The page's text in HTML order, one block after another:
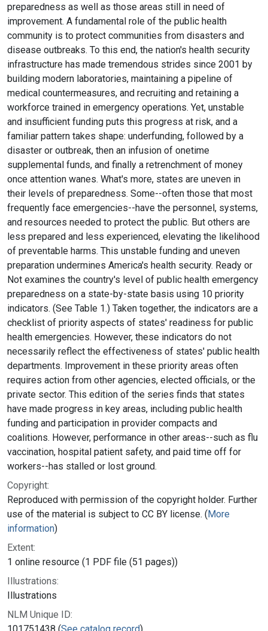
preparedness as well as those areas still in need of
improvement. A fundamental role of the public health
community is to protect communities from disasters and
disease outbreaks. To this end, the nation's health security
infrastructure has made tremendous strides since 2001 by
building modern laboratories, maintaining a pipeline of
medical countermeasures, and recruiting and retaining a
workforce trained in emergency operations. Yet, unstable
and insufficient funding puts this progress at risk, and a
familiar pattern takes shape: underfunding, followed by a
disaster or outbreak, then an infusion of onetime
supplemental funds, and finally a retrenchment of money
once attention wanes. What's more, states are uneven in
their levels of preparedness. Some--often those that most
frequently face emergencies--have the personnel, systems,
and resources needed to protect the public. But others are
less prepared and less experienced, elevating the likelihood
of preventable harms. This unstable funding and uneven
preparation undermines America's health security. Ready or
Not examines the country's level of public health emergency
preparedness on a state-by-state basis using 10 priority
indicators. (See Table 1.) Taken together, the indicators are a
checklist of priority aspects of states' readiness for public
health emergencies. However, these indicators do not
necessarily reflect the effectiveness of states' public health
departments. Improvement in these priority areas often
requires action from other agencies, elected officials, or the
private sector. This edition of the series finds that states
have made progress in key areas, including public health
funding and participation in provider compacts and
coalitions. However, performance in other areas--such as flu
vaccination, hospital patient safety, and paid time off for
workers--has stalled or lost ground.
Copyright:
Reproduced with permission of the copyright holder. Further
use of the material is subject to CC BY license. (More
information)
Extent:
1 online resource (1 PDF file (51 pages))
Illustrations:
Illustrations
NLM Unique ID: